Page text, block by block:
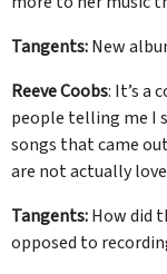
Tangents:New
Reeve Coobs: It’s a
people telling me I
songs that came
are not actually
Tangents:How did
opposed to